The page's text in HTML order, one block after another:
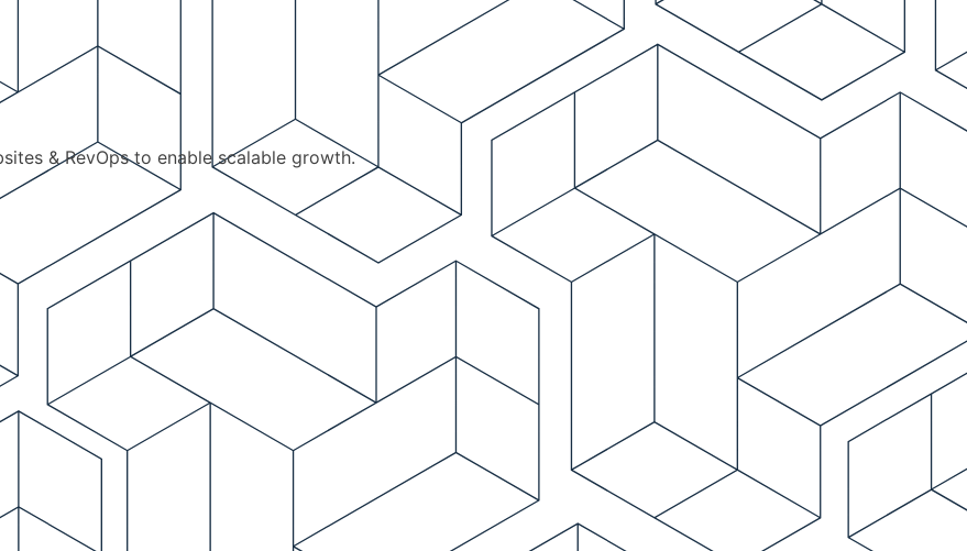
& RevOps to enable scalable growth.